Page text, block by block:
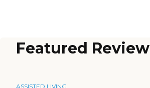
Featured Review
ASSISTED LIVING